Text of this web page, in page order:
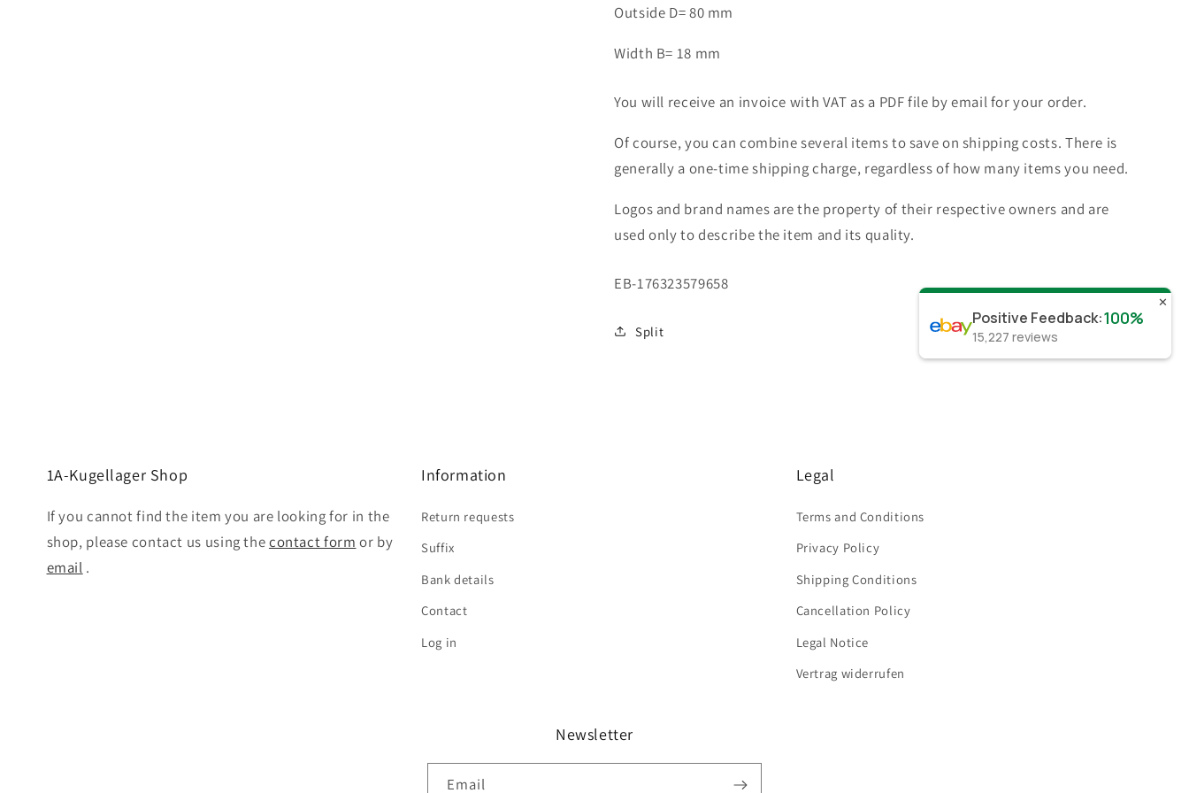
Outside D= 80 mm
Width B= 18 mm
You will receive an invoice with VAT as a PDF file by email for your order.
Of course, you can combine several items to save on shipping costs. There is
generally a one-time shipping charge, regardless of how many items you need.
Logos and brand names are the property of their respective owners and are
used only to describe the item and its quality.
SKU:
EB-176323579658
Split
✕
Positive Feedback:100%
15,227 reviews
1A-Kugellager Shop
If you cannot find the item you are looking for in the
shop, please contact us using thecontact form or by
email .
Information
Return requests
Suffix
Bank details
Contact
Log in
Legal
Terms and Conditions
Privacy Policy
Shipping Conditions
Cancellation Policy
Legal Notice
Vertrag widerrufen
Newsletter
Email